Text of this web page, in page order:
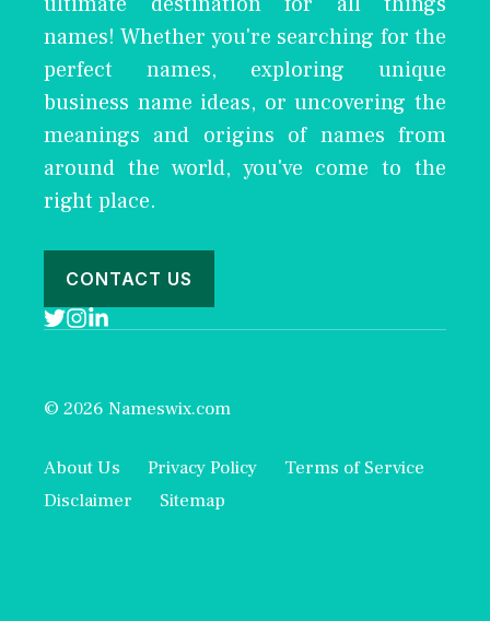
names! Whether you're searching for the
perfect names, exploring unique
business name ideas, or uncovering the
meanings and origins of names from
around the world, you've come to the
right place.
CONTACT US
© 2026 Nameswix.com
About Us Privacy Policy
Terms of Service
Disclaimer
Sitemap